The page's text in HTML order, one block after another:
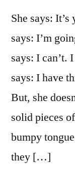
She says:
says: I’m
says: I can’t.
says: I have
But, she
solid pieces
bumpy
they […]